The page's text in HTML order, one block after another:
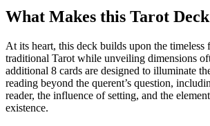
What Makes this Tarot
At its heart, this deck builds upon the timeless
traditional Tarot while unveiling dimensions
additional 8 cards are designed to illuminate
reading beyond the querent’s question,
reader, the influence of setting, and the
existence.